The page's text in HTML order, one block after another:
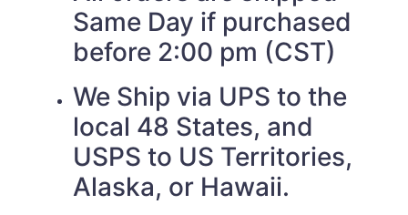
Same Day if purchased
before 2:00 pm (CST)
We Ship via UPS to the
local 48 States, and
USPS to US Territories,
Alaska, or Hawaii.